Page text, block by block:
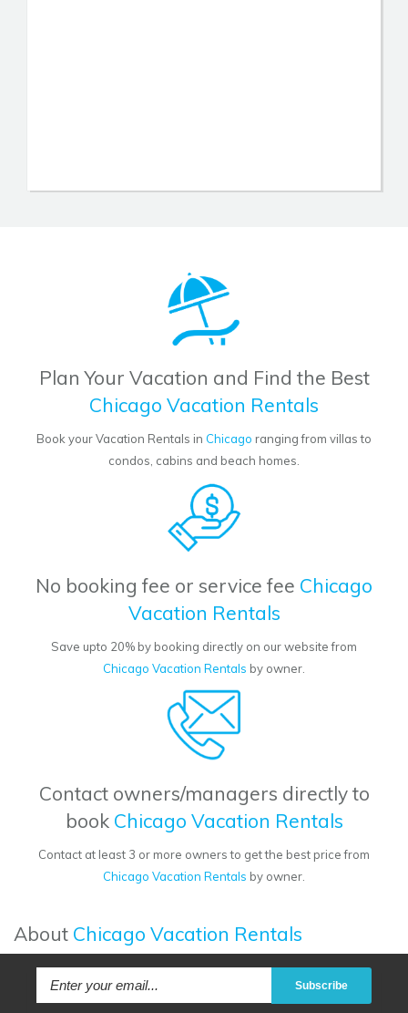
Plan Your Vacation and Find the Best
Chicago Vacation Rentals
Book your Vacation Rentals in Chicago ranging from villas to
condos, cabins and beach homes.
No booking fee or service fee Chicago
Vacation Rentals
Save upto 20% by booking directly on our website from
Chicago Vacation Rentals by owner.
Contact owners/managers directly to
book Chicago Vacation Rentals
Contact at least 3 or more owners to get the best price from
Chicago Vacation Rentals by owner.
About Chicago Vacation Rentals
Subscribe